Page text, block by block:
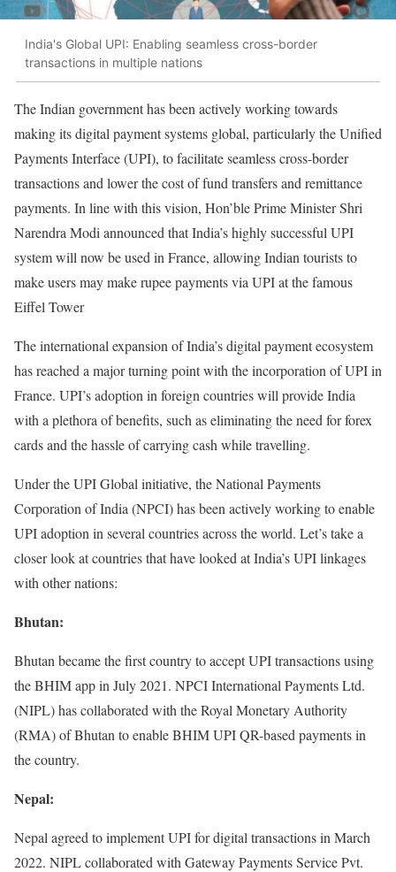
India's Global UPI: Enabling seamless cross-border
transactions in multiple nations
The Indian government has been actively working towards
making its digital payment systems global, particularly the Unified
Payments Interface (UPI), to facilitate seamless cross-border
transactions and lower the cost of fund transfers and remittance
payments. In line with this vision, Hon’ble Prime Minister Shri
Narendra Modi announced that India’s highly successful UPI
system will now be used in France, allowing Indian tourists to
make users may make rupee payments via UPI at the famous
Eiffel Tower
The international expansion of India’s digital payment ecosystem
has reached a major turning point with the incorporation of UPI in
France. UPI’s adoption in foreign countries will provide India
with a plethora of benefits, such as eliminating the need for forex
cards and the hassle of carrying cash while travelling.
Under the UPI Global initiative, the National Payments
Corporation of India (NPCI) has been actively working to enable
UPI adoption in several countries across the world. Let’s take a
closer look at countries that have looked at India’s UPI linkages
with other nations:
Bhutan:
Bhutan became the first country to accept UPI transactions using
the BHIM app in July 2021. NPCI International Payments Ltd.
(NIPL) has collaborated with the Royal Monetary Authority
(RMA) of Bhutan to enable BHIM UPI QR-based payments in
the country.
Nepal:
Nepal agreed to implement UPI for digital transactions in March
2022. NIPL collaborated with Gateway Payments Service Pvt.